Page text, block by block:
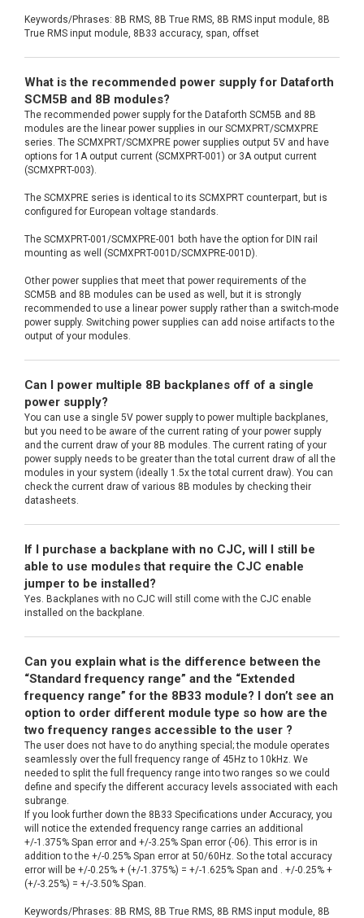
Keywords/Phrases: 8B RMS, 8B True RMS, 8B RMS input module, 8B
True RMS input module, 8B33 accuracy, span, offset
What is the recommended power supply for Dataforth
SCM5B and 8B modules?
The recommended power supply for the Dataforth SCM5B and 8B
modules are the linear power supplies in our SCMXPRT/SCMXPRE
series. The SCMXPRT/SCMXPRE power supplies output 5V and have
options for 1A output current (SCMXPRT-001) or 3A output current
(SCMXPRT-003).
The SCMXPRE series is identical to its SCMXPRT counterpart, but is
configured for European voltage standards.
The SCMXPRT-001/SCMXPRE-001 both have the option for DIN rail
mounting as well (SCMXPRT-001D/SCMXPRE-001D).
Other power supplies that meet that power requirements of the
SCM5B and 8B modules can be used as well, but it is strongly
recommended to use a linear power supply rather than a switch-mode
power supply. Switching power supplies can add noise artifacts to the
output of your modules.
Can I power multiple 8B backplanes off of a single
power supply?
You can use a single 5V power supply to power multiple backplanes,
but you need to be aware of the current rating of your power supply
and the current draw of your 8B modules. The current rating of your
power supply needs to be greater than the total current draw of all the
modules in your system (ideally 1.5x the total current draw). You can
check the current draw of various 8B modules by checking their
datasheets.
If I purchase a backplane with no CJC, will I still be
able to use modules that require the CJC enable
jumper to be installed?
Yes. Backplanes with no CJC will still come with the CJC enable
installed on the backplane.
Can you explain what is the difference between the
“Standard frequency range” and the “Extended
frequency range” for the 8B33 module? I don’t see an
option to order different module type so how are the
two frequency ranges accessible to the user ?
The user does not have to do anything special; the module operates
seamlessly over the full frequency range of 45Hz to 10kHz. We
needed to split the full frequency range into two ranges so we could
define and specify the different accuracy levels associated with each
subrange.
If you look further down the 8B33 Specifications under Accuracy, you
will notice the extended frequency range carries an additional
+/-1.375% Span error and +/-3.25% Span error (-06). This error is in
addition to the +/-0.25% Span error at 50/60Hz. So the total accuracy
error will be +/-0.25% + (+/-1.375%) = +/-1.625% Span and . +/-0.25% +
(+/-3.25%) = +/-3.50% Span.
Keywords/Phrases: 8B RMS, 8B True RMS, 8B RMS input module, 8B